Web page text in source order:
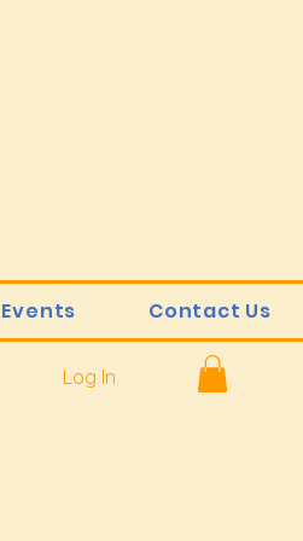
Events Contact Us
Log In